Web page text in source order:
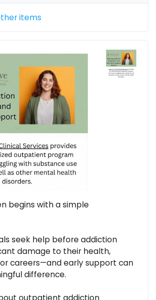
items
begins with a simple
seek help before addiction
damage to their health,
careers—and early support can
difference.
outpatient addiction